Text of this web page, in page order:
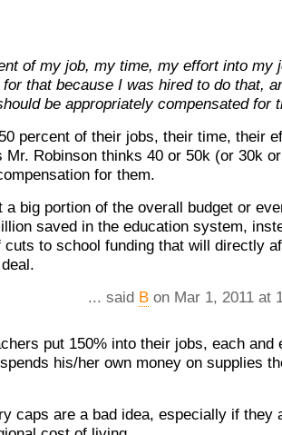
of my job, my time, my effort into my
that because I was hired to do that,
be appropriately compensated for
percent of their jobs, their time, their
Mr. Robinson thinks 40 or 50k (or 30k
for them.
a big portion of the overall budget or
saved in the education system,
cuts to school funding that will directly
... said B on Mar 1, 2011 at
put 150% into their jobs, each and
his/her own money on supplies
caps are a bad idea, especially if they